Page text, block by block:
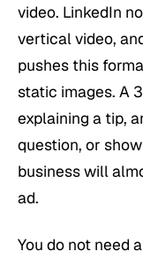
video. LinkedIn
vertical video,
pushes this
static images. A
explaining a tip,
question, or
business will
ad.
You do not need